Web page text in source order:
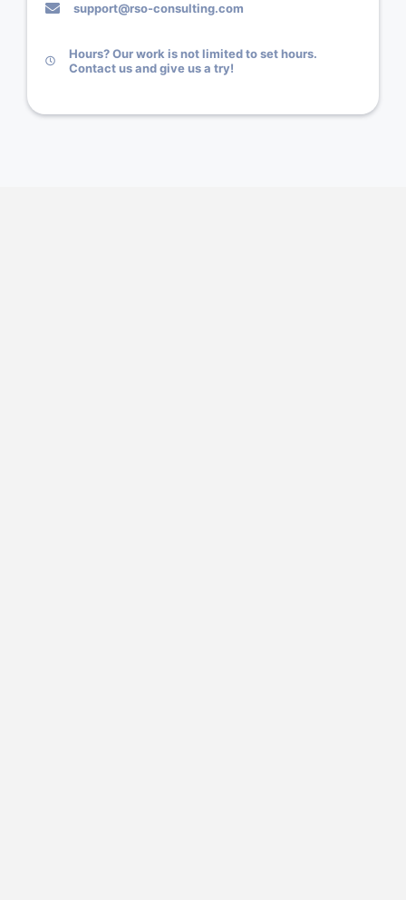
support@rso-consulting.com
Hours? Our work is not limited to set hours.
Contact us and give us a try!